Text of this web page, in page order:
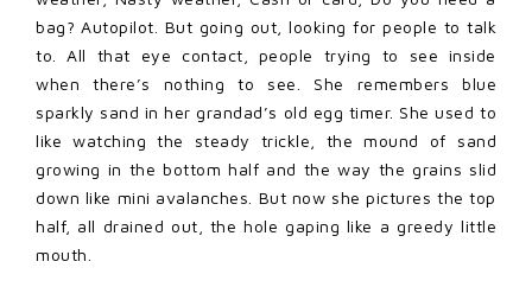
bag? Autopilot. But going out, looking for people to talk
to. All that eye contact, people trying to see inside
when there’s nothing to see. She remembers blue
sparkly sand in her grandad’s old egg timer. She used to
like watching the steady trickle, the mound of sand
growing in the bottom half and the way the grains slid
down like mini avalanches. But now she pictures the top
half, all drained out, the hole gaping like a greedy little
mouth.